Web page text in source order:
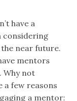
have a
considering
near future.
mentors
Why not
a few reasons
a mentor: